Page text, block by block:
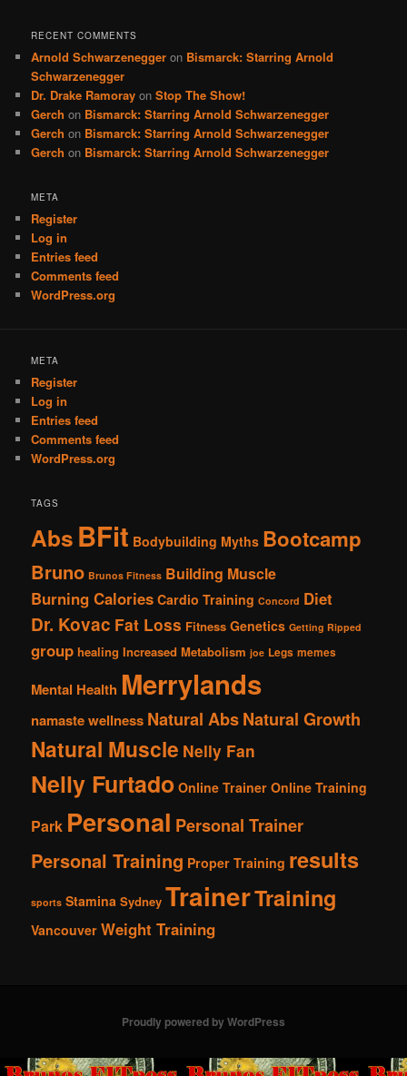
RECENT COMMENTS
Arnold Schwarzenegger on Bismarck: Starring Arnold
Schwarzenegger
Dr. Drake Ramoray onStop The Show!
Gerch on Bismarck: Starring Arnold Schwarzenegger
Gerch on Bismarck: Starring Arnold Schwarzenegger
Gerch on Bismarck: Starring Arnold Schwarzenegger
META
Register
Log in
Entries feed
Comments feed
WordPress.org
META
Register
Log in
Entries feed
Comments feed
WordPress.org
TAGS
AbsBFit Bodybuilding Myths Bootcamp
Bruno Brunos Fitness Building Muscle
Burning Calories Cardio Training Concord Diet
Dr. Kovac Fat Loss Fitness Genetics Getting Ripped
group healing Increased Metabolism joe Legs memes
Mental Health Merrylands
namaste wellness Natural AbsNatural Growth
Natural Muscle Nelly Fan
Nelly Furtado Online Trainer Online Training
Park Personal Personal Trainer
Personal Training Proper Training results
sports Stamina Sydney TrainerTraining
Vancouver Weight Training
Proudly powered by WordPress